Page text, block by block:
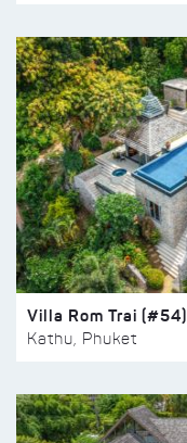
Villa Rom Trai (#54)
Kathu, Phuket